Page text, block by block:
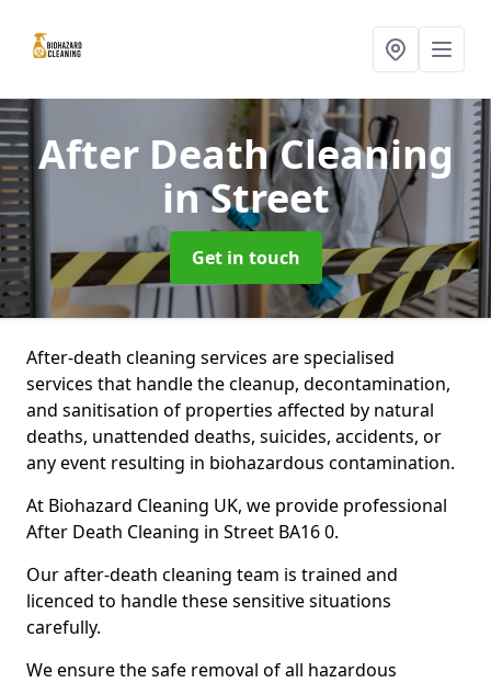
After Death Cleaning
in Street
Get in touch
After-death cleaning services are specialised
services that handle the cleanup, decontamination,
and sanitisation of properties affected by natural
deaths, unattended deaths, suicides, accidents, or
any event resulting in biohazardous contamination.
At Biohazard Cleaning UK, we provide professional
After Death Cleaning in Street BA16 0.
Our after-death cleaning team is trained and
licenced to handle these sensitive situations
carefully.
We ensure the safe removal of all hazardous